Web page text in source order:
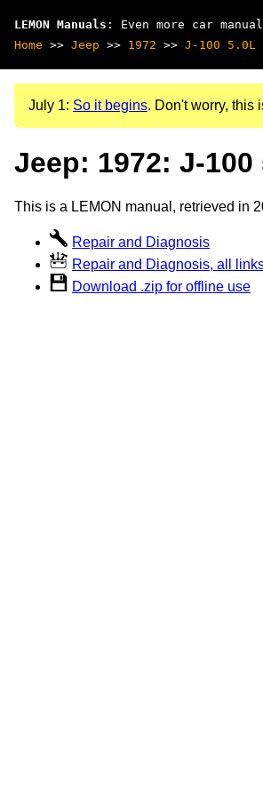
LEMON Manuals : Even more car
Home >> Jeep >> 1972 >> J-100 5.0L
July 1: So it begins. Don't worry, this
Jeep: 1972: J-100
This is a LEMON manual, retrieved in
Repair and Diagnosis
Repair and Diagnosis, all
Download .zip for offline use